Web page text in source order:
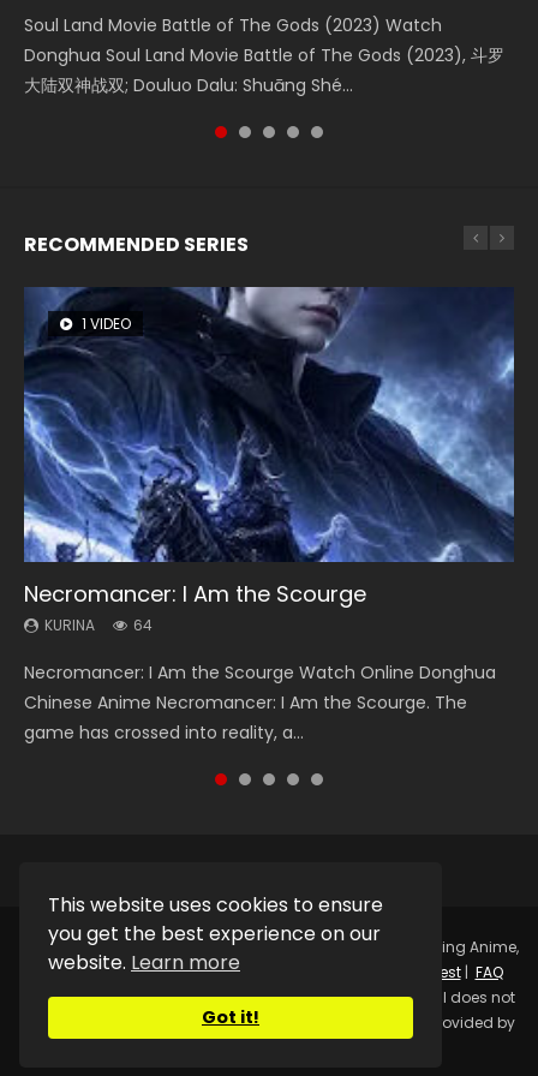
This website uses cookies to ensure
you get the best experience on our
website. Learn more
Got it!
Soul Land Movie Battle of The Gods (2023) Watch
Donghua Soul Land Movie Battle of The Gods (2023), 斗罗
大陆双神战双; Douluo Dalu: Shuāng Shé...
Beauty Of Tang Men Watch Online Donghua Chinese
Movie Beauty Of Tang Men, The Tangs’ Creed, Tang Men
Zhi Mei Ren Jiang Hu, 美人江...
L.O.R.D: Legend of Ravaging Dynasties 2 (冷血狂宴) 2020
Watch Online Chinese Anime Movie L.O.R.D: Legend of
Ravaging Dynasties 2, Cold-B...
Last Sunrise 2019 Eng Sub A future reliant on solar energy
falls into chaos after the sun disappears, forcing a
reclusive astronomer...
Creation of the Gods Ⅰ: Kingdom of Storms (2023) Watch
Donghua Chinese Movie Creation of the Gods Ⅰ: Kingdom
RECOMMENDED SERIES
1 VIDEO
Necromancer: I Am the Scourge
KURINA 64
Necromancer: I Am the Scourge Watch Online Donghua
Chinese Anime Necromancer: I Am the Scourge. The
game has crossed into reality, a...
8 VIDEOS
Heaven Officials Blessing Season 2
KURINA 3.4K
Heaven Officials Blessing Season 2 天官赐福 第二季 Watch
Online Donghua Chinese Anime Series Heaven Officials
Blessing Season 2, Tian Guan...
26 VIDEOS
Soul Land Season 1
KURINA 44.7K
Soul Land Season 1 斗罗大陆 Watch Chinese Anime
Donghua Douluo Dalu Soul Land Season 1 斗罗大陆 Eng Sub
Indo. Tang San is one of Tang Sect m...
22 VIDEOS
Swallowed Star Season 3
KURINA 1.2K
Swallowed Star Season 3 (Tunshi Xingkong 2nd Season) 吞
噬星空 第二季 2021 Watch Online Donghua Chinese Anime
Series Swallowed Star Season 3...
104 VIDEOS
Lord of The Universe Season 3
KURINA 17.1K
Lord of The Universe Season 3 (Wan Jie Shen Zhu S3) 万界
神主 Watch Online Download Streaming New Chinese
Anime Lord of The Universe Seas...
Copyright © 2025. Kurina OfficialWatch Online Streaming Anime,
Donghua, Drama, Series, Movie For Free.
Request| FAQ
Privacy Policy|DMCA|SitemapDisclaimer: Kurina Official does not
store any video files on its server. All Video contents are provided by